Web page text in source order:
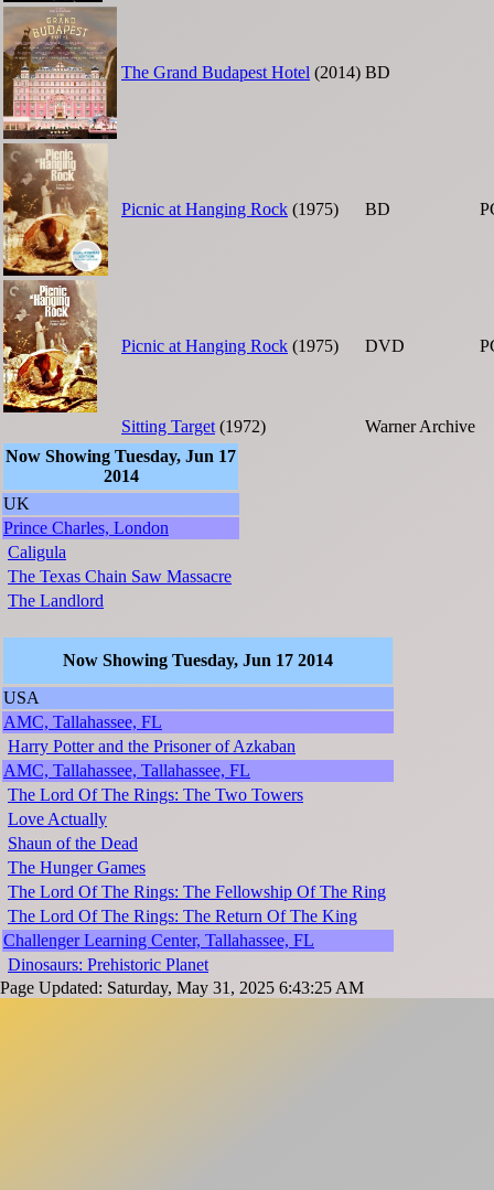
The Grand Budapest Hotel (2014) BD
Picnic at Hanging Rock (1975) BD
Picnic at Hanging Rock (1975) DVD
Sitting Target (1972)
Warner Archive
Now Showing Tuesday, Jun 17
2014
UK
Prince Charles, London
Caligula
The Texas Chain Saw Massacre
The Landlord
Now Showing Tuesday, Jun 17 2014
USA
AMC, Tallahassee, FL
Harry Potter and the Prisoner of Azkaban
AMC, Tallahassee, Tallahassee, FL
The Lord Of The Rings: The Two Towers
Love Actually
Shaun of the Dead
The Hunger Games
The Lord Of The Rings: The Fellowship Of The Ring
The Lord Of The Rings: The Return Of The King
Challenger Learning Center, Tallahassee, FL
Dinosaurs: Prehistoric Planet
Page Updated: Saturday, May 31, 2025 6:43:25 AM